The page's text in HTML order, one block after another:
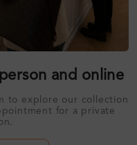
and online
to explore our collection
for a private